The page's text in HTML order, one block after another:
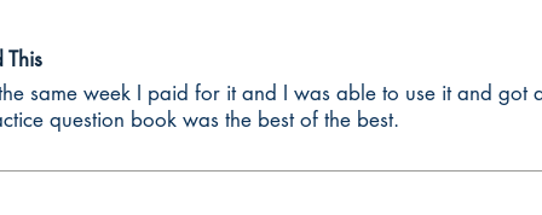
language function, formal assessments, and informal
will help individuals develop their lessons plans for the edTPA® Family
- Learning Theories
This
same week I paid for it and I was able to use it and got
question book was the best of the best.